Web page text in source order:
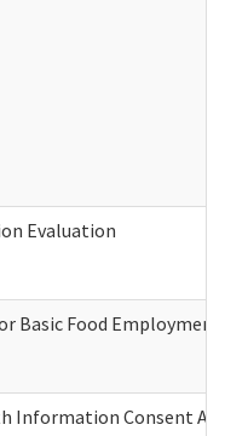
Evaluation
Basic Food
Information Consent